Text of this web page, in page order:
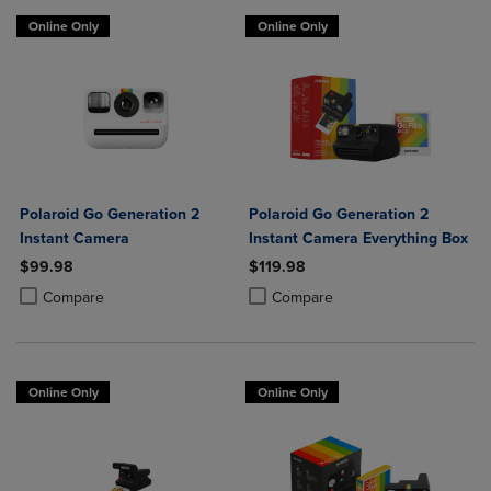
Online Only
Polaroid Go Generation 2
Instant Camera
$99.98
Compare
Product added, Select 2 to 4 Products to Compare, Items added for
Product removed, Select 2 to 4 Products to Compare, Items added
Online Only
Polaroid Go Generation 2
Instant Camera Everything Box
$119.98
Compare
Product added, Select 2 to 4
Product removed, Select 2 to 4
Online Only Online Only